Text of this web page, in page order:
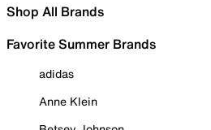
Shop All Brands
Favorite Summer Brands
adidas
Anne Klein